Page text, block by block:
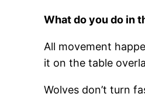
What do you do in
All movement
it on the table
Wolves don’t turn